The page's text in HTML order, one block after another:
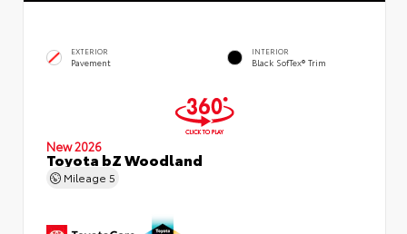
EXTERIOR
Pavement
INTERIOR
Black SofTex® Trim
New 2026
Toyota bZ Woodland
Mileage 5